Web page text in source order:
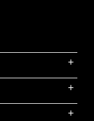
+
+
+